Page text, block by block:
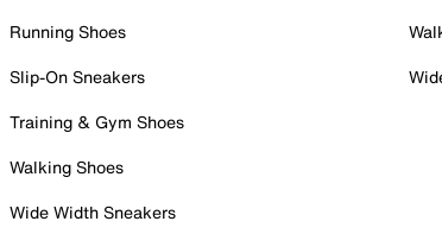
Running Shoes
Slip-On Sneakers
Training & Gym Shoes
Walking Shoes
Wide Width Sneakers